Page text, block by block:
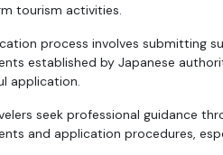
tourism activities.
process involves submitting
established by Japanese
application.
seek professional guidance
and application procedures,